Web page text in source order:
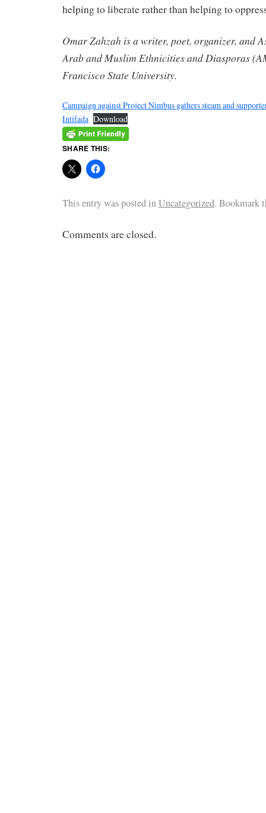
helping to liberate rather than helping to
Omar Zahzah is a writer, poet, organizer, and
Arab and Muslim Ethnicities and Diasporas
Francisco State University.
Campaign against Project Nimbus gathers steam and
Intifada Download
SHARE THIS:
This entry was posted inUncategorized. Bookmark
Comments are closed.